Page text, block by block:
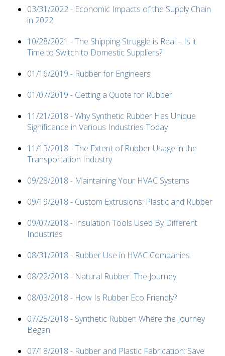
03/31/2022 - Economic Impacts of the Supply Chain
in 2022
10/28/2021 - The Shipping Struggle is Real – Is it
Time to Switch to Domestic Suppliers?
01/16/2019 - Rubber for Engineers
01/07/2019 - Getting a Quote for Rubber
11/21/2018 - Why Synthetic Rubber Has Unique
Significance in Various Industries Today
11/13/2018 - The Extent of Rubber Usage in the
Transportation Industry
09/28/2018 - Maintaining Your HVAC Systems
09/19/2018 - Custom Extrusions: Plastic and Rubber
09/07/2018 - Insulation Tools Used By Different
Industries
08/31/2018 - Rubber Use in HVAC Companies
08/22/2018 - Natural Rubber: The Journey
08/03/2018 - How Is Rubber Eco Friendly?
07/25/2018 - Synthetic Rubber: Where the Journey
Began
07/18/2018 - Rubber and Plastic Fabrication: Save